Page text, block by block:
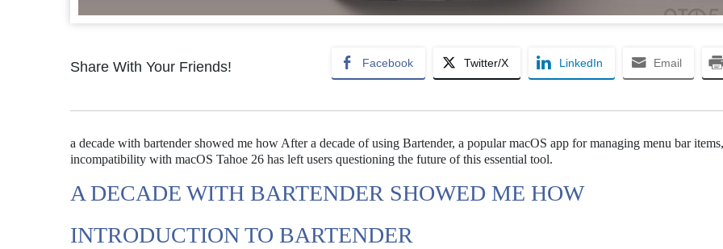
Share With Your Friends! Facebook Twitter/X LinkedIn Email
a decade with bartender showed me how After a decade of using Bartender, a popular macOS app for managing menu bar
incompatibility with macOS Tahoe 26 has left users questioning the future of this essential tool.
A DECADE WITH BARTENDER SHOWED ME HOW
INTRODUCTION TO BARTENDER